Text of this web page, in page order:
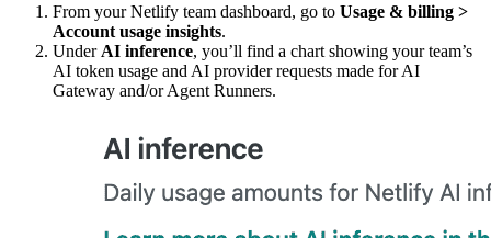
From your Netlify team dashboard, go to Usage & billing >
Account usage insights.
Under AI inference, you’ll find a chart showing your team’s
AI token usage and AI provider requests made for AI
Gateway and/or Agent Runners.